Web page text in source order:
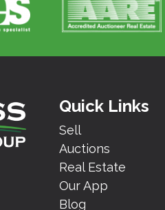
Quick Links
Sell
Auctions
Real Estate
Our App
Blog